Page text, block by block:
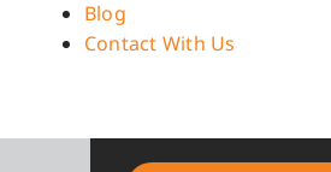
Blog
Contact With Us